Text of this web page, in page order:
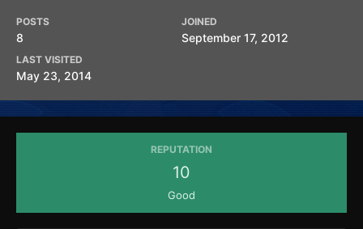
POSTS
8
JOINED
September 17, 2012
LAST VISITED
May 23, 2014
REPUTATION
10
Good